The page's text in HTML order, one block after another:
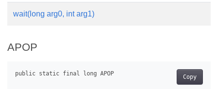
wait(long arg0, int arg1)
APOP
Copy